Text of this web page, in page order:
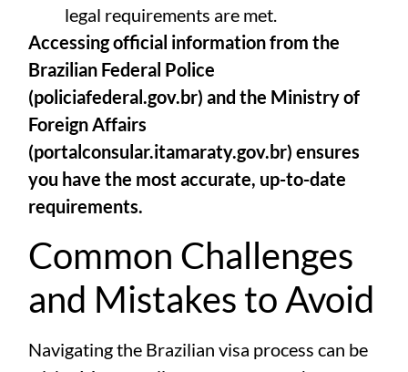
legal requirements are met.
Accessing official information from the
Brazilian Federal Police
(policiafederal.gov.br) and the Ministry of
Foreign Affairs
(portalconsular.itamaraty.gov.br) ensures
you have the most accurate, up-to-date
requirements.
Common Challenges
and Mistakes to Avoid
Navigating the Brazilian visa process can be